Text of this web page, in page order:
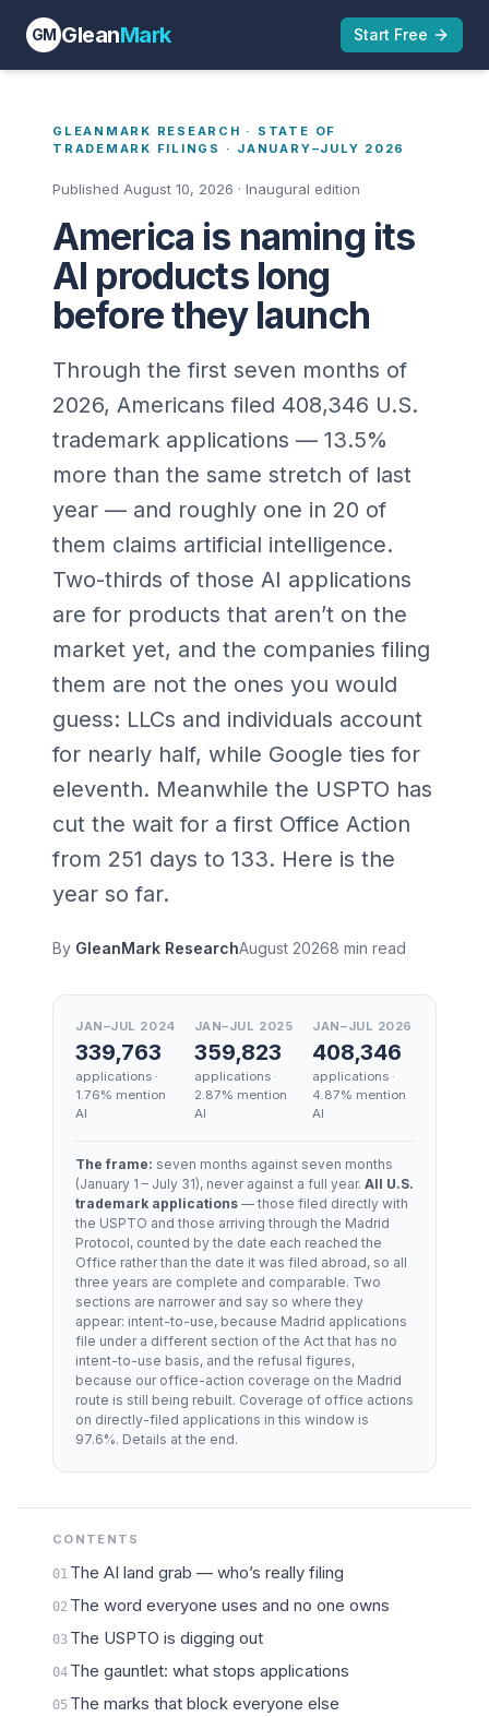
GM GleanMark Start Free
GLEANMARK RESEARCH · STATE OF
TRADEMARK FILINGS · JANUARY–JULY 2026
Published August 10, 2026 · Inaugural edition
America is naming its
AI products long
before they launch
Through the first seven months of
2026, Americans filed 408,346 U.S.
trademark applications — 13.5%
more than the same stretch of last
year — and roughly one in 20 of
them claims artificial intelligence.
Two-thirds of those AI applications
are for products that aren’t on the
market yet, and the companies filing
them are not the ones you would
guess: LLCs and individuals account
for nearly half, while Google ties for
eleventh. Meanwhile the USPTO has
cut the wait for a first Office Action
from 251 days to 133. Here is the
year so far.
By GleanMark ResearchAugust 20268 min read
JAN–JUL 2024
339,763
applications ·
1.76% mention
AI
JAN–JUL 2025
359,823
applications ·
2.87% mention
AI
JAN–JUL 2026
408,346
applications ·
4.87% mention
AI
The frame: seven months against seven months
(January 1 – July 31), never against a full year. All U.S.
trademark applications — those filed directly with
the USPTO and those arriving through the Madrid
Protocol, counted by the date each reached the
Office rather than the date it was filed abroad, so all
three years are complete and comparable. Two
sections are narrower and say so where they
appear: intent-to-use, because Madrid applications
file under a different section of the Act that has no
intent-to-use basis, and the refusal figures,
because our office-action coverage on the Madrid
route is still being rebuilt. Coverage of office actions
on directly-filed applications in this window is
97.6%. Details at the end.
CONTENTS
01 The AI land grab — who’s really filing
02 The word everyone uses and no one owns
03 The USPTO is digging out
04 The gauntlet: what stops applications
05 The marks that block everyone else